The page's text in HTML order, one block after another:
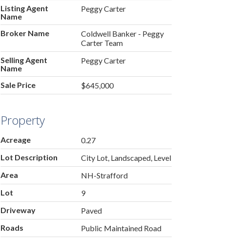
Listing Agent
Name
Peggy Carter
Broker Name
Coldwell Banker - Peggy
Carter Team
Selling Agent
Name
Peggy Carter
Sale Price $645,000
Property
Acreage
0.27
Lot Description
City Lot, Landscaped, Level
Area
NH-Strafford
Lot
9
Driveway
Paved
Roads
Public Maintained Road